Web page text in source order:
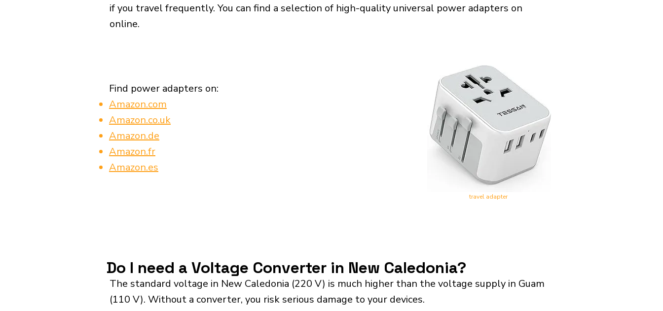
if you travel frequently. You can find a selection of high-quality universal power adapters on
online.
Find power adapters on:
Amazon.com
Amazon.co.uk
Amazon.de
Amazon.fr
Amazon.es
travel adapter
Do I need a Voltage Converter in New Caledonia?
The standard voltage in New Caledonia (220 V) is much higher than the voltage supply in Guam
(110 V). Without a converter, you risk serious damage to your devices.